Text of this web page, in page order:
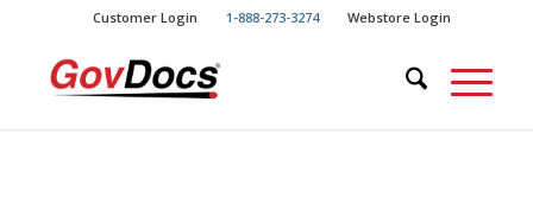
Content
navigation
Customer Login 1-888-273-3274 Webstore Login